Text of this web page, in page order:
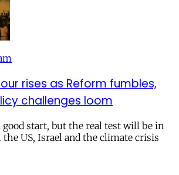
rises as Reform fumbles,
challenges loom
good start, but the real test will be in
US, Israel and the climate crisis